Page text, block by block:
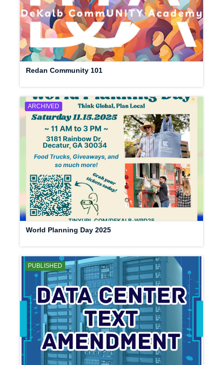
Redan Community 101
ARCHIVED
World Planning Day 2025
PUBLISHED